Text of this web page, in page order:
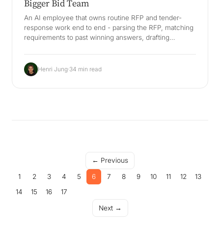
Bigger Bid Team
An AI employee that owns routine RFP and tender-
response work end to end - parsing the RFP, matching
requirements to past winning answers, drafting
value is a Company Brain: your best answers, win
themes, and pricing rationale stay in the company and
Henri Jung·34 min read
← Previous
1 2 3 4 5 6 7 8 9 10 11 12
13
14
15 16 17
Next →